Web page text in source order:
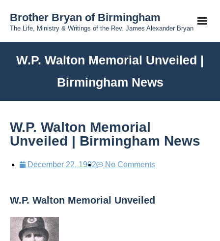
Brother Bryan of Birmingham
The Life, Ministry & Writings of the Rev. James Alexander Bryan
W.P. Walton Memorial Unveiled |
Birmingham News
W.P. Walton Memorial
Unveiled | Birmingham News
December 22, 1902 No Comments
W.P. Walton Memorial Unveiled